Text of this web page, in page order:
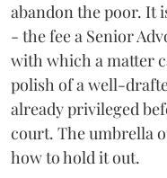
abandon the poor. It
- the fee a Senior
with which a matter
polish of a well-
already privileged
court. The umbrella
how to hold it out.